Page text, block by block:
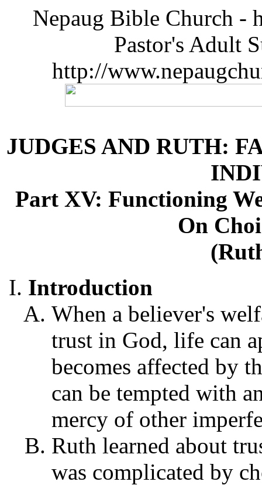
Nepaug Bible Church -
Pastor's Adult
http://
JUDGES AND RUTH:
Part XV: Functioning
On
Introduction
When a believer's
trust in God, life can
becomes affected by
can be tempted with
mercy of other
Ruth learned about
was complicated by